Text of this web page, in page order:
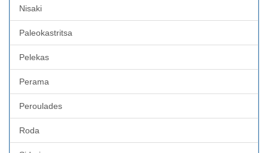
Nisaki
Paleokastritsa
Pelekas
Perama
Peroulades
Roda